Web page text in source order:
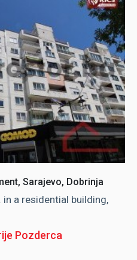
Sarajevo, Dobrinja
a residential building,
Pozderca